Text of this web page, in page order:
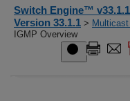
Switch Engine™
Version 33.1.1 >
IGMP Overview